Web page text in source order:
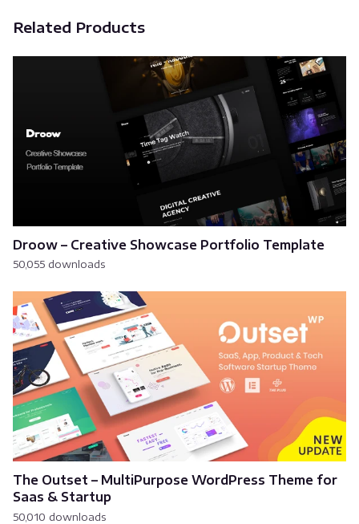
Related Products
Droow – Creative Showcase Portfolio Template
50,055 downloads
The Outset – MultiPurpose WordPress Theme for
Saas & Startup
50,010 downloads